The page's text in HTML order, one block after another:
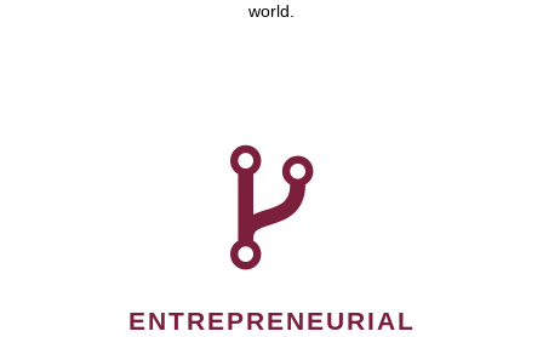
world.
ENTREPRENEURIAL